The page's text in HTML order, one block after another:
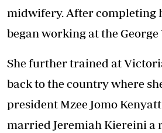
midwifery. After completing
began working at the
She further trained at
back to the country where
president Mzee Jomo
married Jeremiah Kiereini a